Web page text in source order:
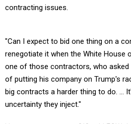
contracting issues.
"Can I expect to bid one thing on a
renegotiate it when the White House
one of those contractors, who
of putting his company on Trump's
big contracts a harder thing to do. ...
uncertainty they inject."